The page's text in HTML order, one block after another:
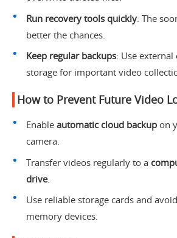
Run recovery tools quickly: The
better the chances.
Keep regular backups: Use external
storage for important video
How to Prevent Future Video
Enable automatic cloud backupon
camera.
Transfer videos regularly to a
drive.
Use reliable storage cards and
memory devices.